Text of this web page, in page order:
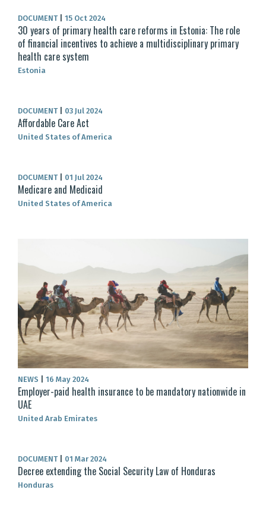
DOCUMENT 15 Oct 2024
30 years of primary health care reforms in Estonia: The role
of financial incentives to achieve a multidisciplinary primary
health care system
Estonia
DOCUMENT 03 Jul 2024
Affordable Care Act
United States of America
DOCUMENT 01 Jul 2024
Medicare and Medicaid
United States of America
NEWS 16 May 2024
Employer-paid health insurance to be mandatory nationwide in
UAE
United Arab Emirates
DOCUMENT 01 Mar 2024
Decree extending the Social Security Law of Honduras
Honduras